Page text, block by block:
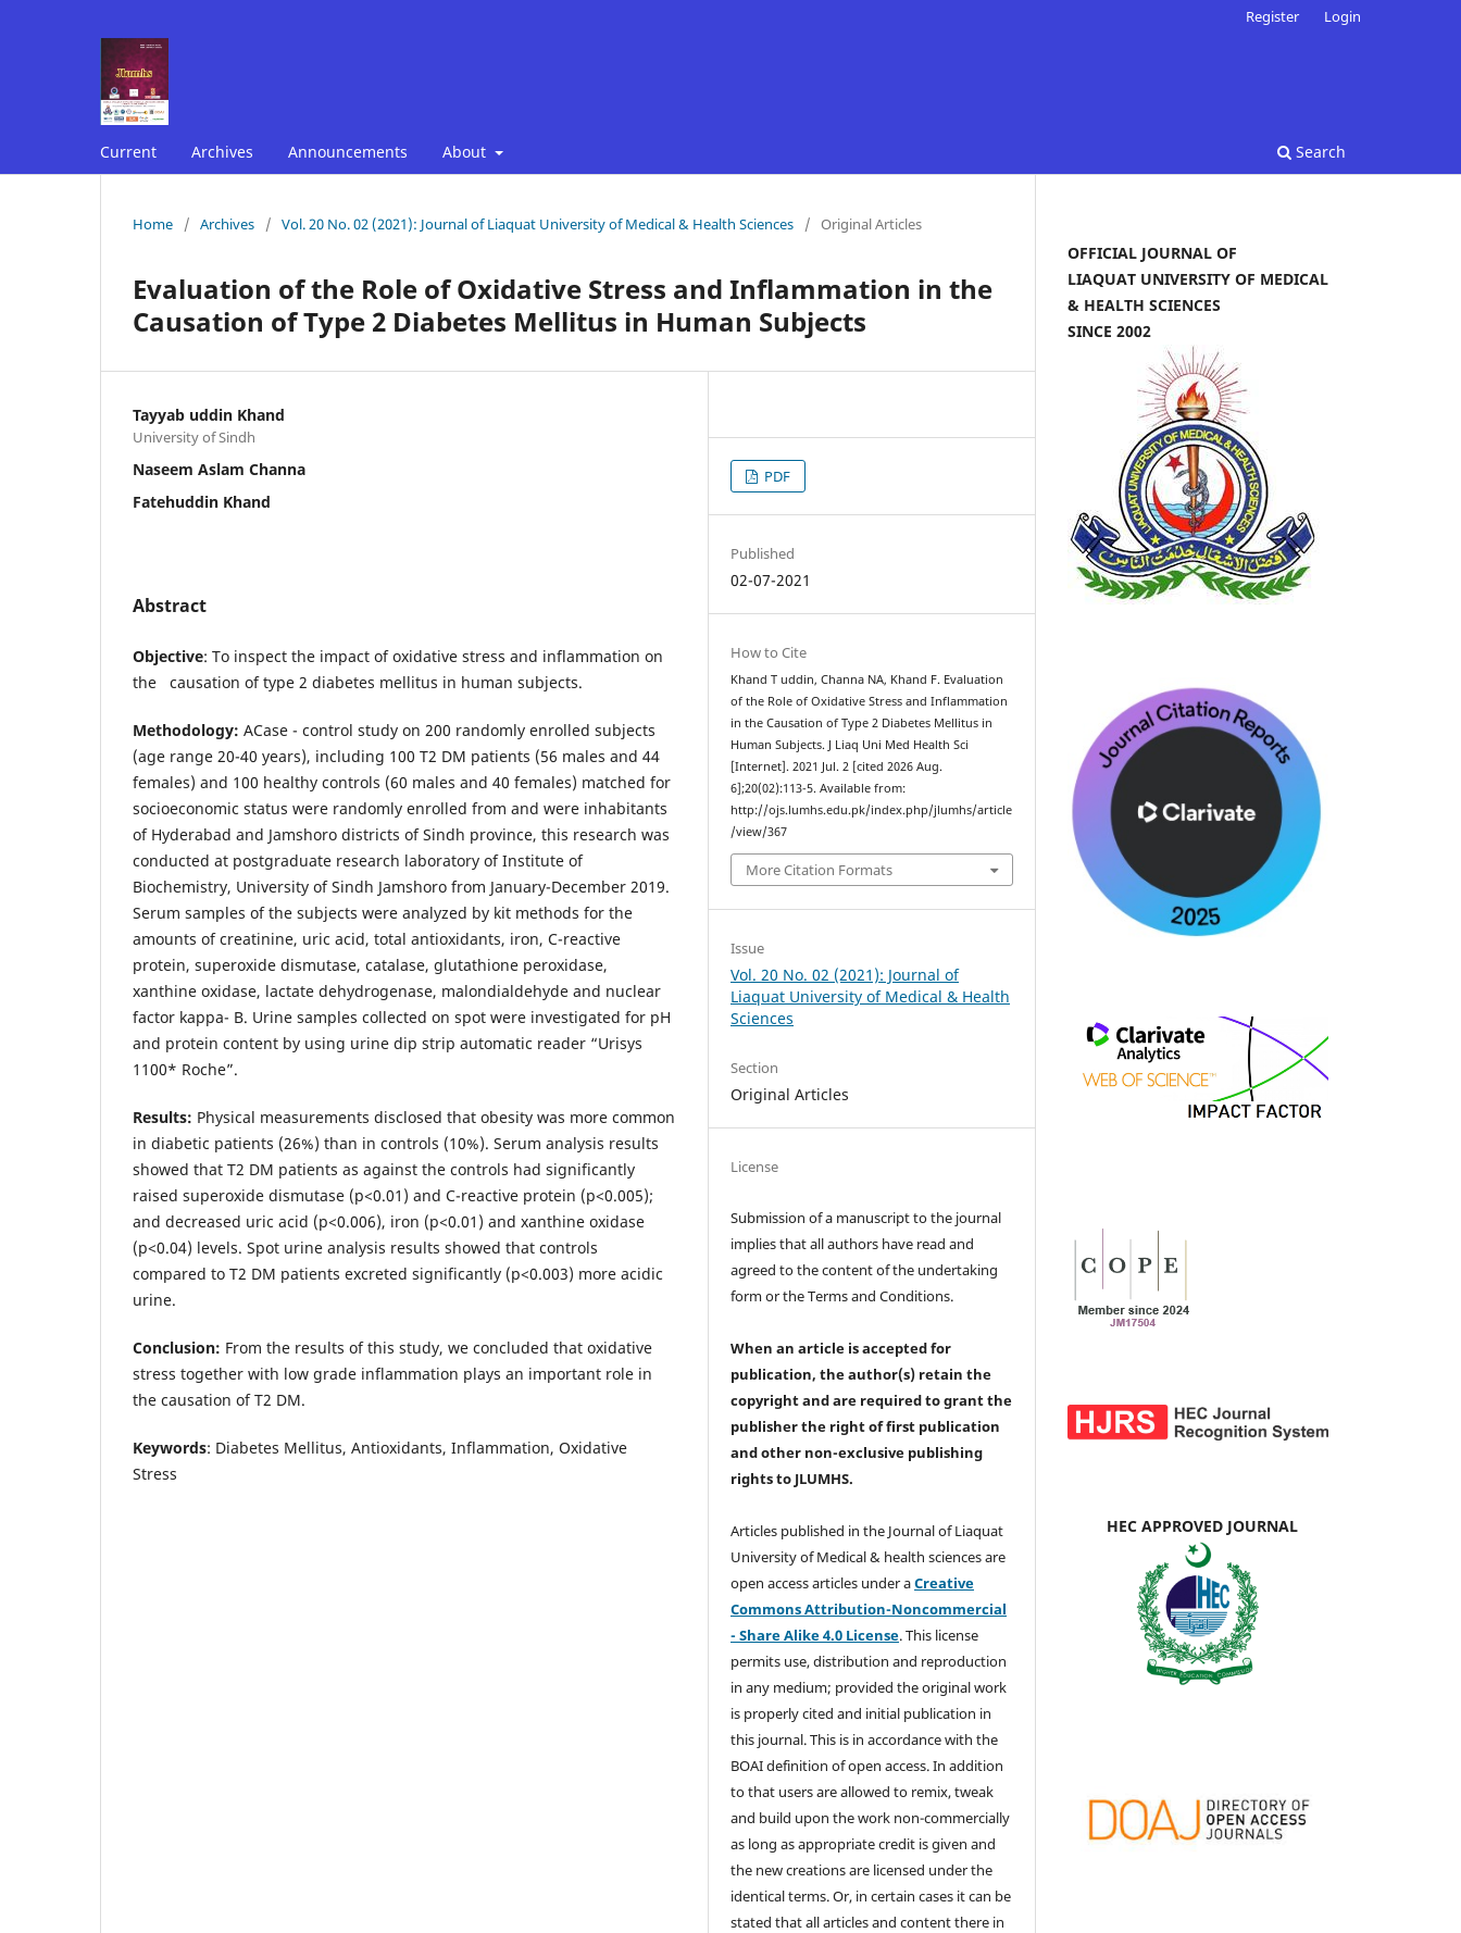
Current Archives Announcements About Search
Register Login
Home / Archives / Vol. 20 No. 02 (2021): Journal of Liaquat University of Medical & Health Sciences / Original Articles
Evaluation of the Role of Oxidative Stress and Inflammation in the
Causation of Type 2 Diabetes Mellitus in Human Subjects
Tayyab uddin Khand
University of Sindh
Naseem Aslam Channa
Fatehuddin Khand
Abstract
Objective: To inspect the impact of oxidative stress and inflammation on
the causation of type 2 diabetes mellitus in human subjects.
Methodology: ACase - control study on 200 randomly enrolled subjects
(age range 20-40 years), including 100 T2 DM patients (56 males and 44
females) and 100 healthy controls (60 males and 40 females) matched for
socioeconomic status were randomly enrolled from and were inhabitants
of Hyderabad and Jamshoro districts of Sindh province, this research was
conducted at postgraduate research laboratory of Institute of
Biochemistry, University of Sindh Jamshoro from January-December 2019.
Serum samples of the subjects were analyzed by kit methods for the
amounts of creatinine, uric acid, total antioxidants, iron, C-reactive
protein, superoxide dismutase, catalase, glutathione peroxidase,
xanthine oxidase, lactate dehydrogenase, malondialdehyde and nuclear
factor kappa- B. Urine samples collected on spot were investigated for pH
and protein content by using urine dip strip automatic reader “Urisys
1100* Roche”.
Results: Physical measurements disclosed that obesity was more common
in diabetic patients (26%) than in controls (10%). Serum analysis results
showed that T2 DM patients as against the controls had significantly
raised superoxide dismutase (p<0.01) and C-reactive protein (p<0.005);
and decreased uric acid (p<0.006), iron (p<0.01) and xanthine oxidase
(p<0.04) levels. Spot urine analysis results showed that controls
compared to T2 DM patients excreted significantly (p<0.003) more acidic
urine.
Conclusion: From the results of this study, we concluded that oxidative
stress together with low grade inflammation plays an important role in
the causation of T2 DM.
Keywords: Diabetes Mellitus, Antioxidants, Inflammation, Oxidative
Stress
PDF
Published
02-07-2021
How to Cite
Khand T uddin, Channa NA, Khand F. Evaluation
of the Role of Oxidative Stress and Inflammation
in the Causation of Type 2 Diabetes Mellitus in
Human Subjects. J Liaq Uni Med Health Sci
[Internet]. 2021 Jul. 2 [cited 2026 Aug.
6];20(02):113-5. Available from:
http://ojs.lumhs.edu.pk/index.php/jlumhs/article
/view/367
More Citation Formats
Issue
Vol. 20 No. 02 (2021): Journal of
Liaquat University of Medical & Health
Sciences
Section
Original Articles
License
Submission of a manuscript to the journal
implies that all authors have read and
agreed to the content of the undertaking
form or the Terms and Conditions.
When an article is accepted for
publication, the author(s) retain the
copyright and are required togrant the
publisher the right of first publication
and other non-exclusive publishing
rightsto JLUMHS.
Articles published in the Journal of Liaquat
University of Medical & health sciences are
open access articles under aCreative
Commons Attribution-Noncommercial
- Share Alike 4.0 License. This license
permits use, distribution and reproduction
in any medium; provided the original work
is properly cited and initial publication in
this journal. This is in accordance with the
BOAI definition of open access. In addition
to that users are allowed to remix, tweak
and build upon the work non-commercially
as long as appropriate credit is given and
the new creations are licensed under the
identical terms. Or, in certain cases it can be
stated that all articles and content there in
OFFICIAL JOURNAL OF
LIAQUAT UNIVERSITY OF MEDICAL
& HEALTH SCIENCES
SINCE 2002
HEC APPROVED JOURNAL